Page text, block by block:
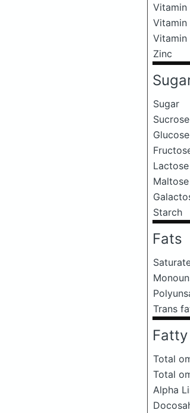
Vitamin
Vitamin
Vitamin
Zinc
Sugar
Sucrose
Glucose
Lactose
Maltose
Starch
Fats
Trans
Total
Total
Alpha